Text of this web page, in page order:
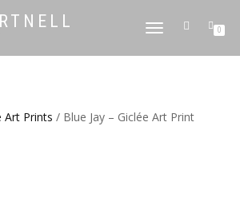
TOGGLE
0
Art Prints / Blue Jay – Giclée Art Print